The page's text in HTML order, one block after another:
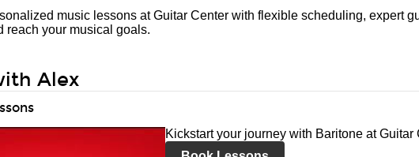
music lessons at Guitar Center with flexible scheduling, expert
reach your musical goals.
Alex
Kickstart your journey with Baritone at Guitar